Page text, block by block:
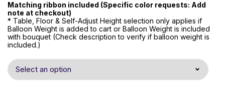
Matching ribbon included (Specific color requests: Add
note at checkout)
* Table, Floor & Self-Adjust Height selection only applies if
Balloon Weight is added to cart or Balloon Weight is included
with bouquet (Check description to verify if balloon weight is
included.)